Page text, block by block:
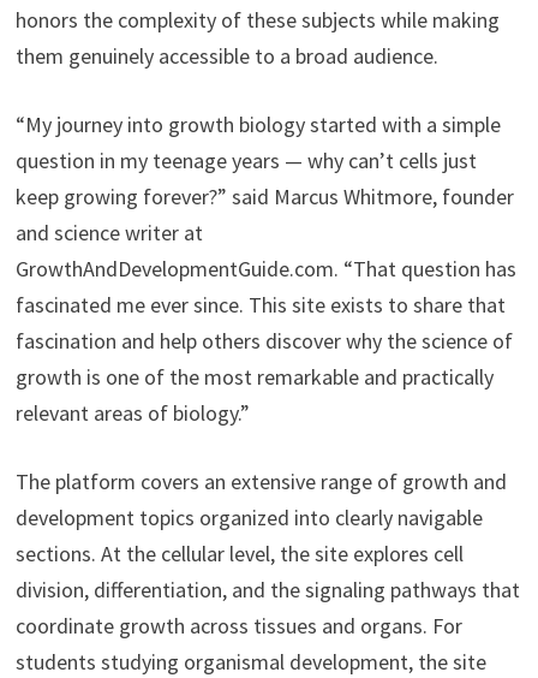
honors the complexity of these subjects while making
them genuinely accessible to a broad audience.
“My journey into growth biology started with a simple
question in my teenage years — why can’t cells just
keep growing forever?” said Marcus Whitmore, founder
and science writer at
GrowthAndDevelopmentGuide.com. “That question has
fascinated me ever since. This site exists to share that
fascination and help others discover why the science of
growth is one of the most remarkable and practically
relevant areas of biology.”
The platform covers an extensive range of growth and
development topics organized into clearly navigable
sections. At the cellular level, the site explores cell
division, differentiation, and the signaling pathways that
coordinate growth across tissues and organs. For
students studying organismal development, the site